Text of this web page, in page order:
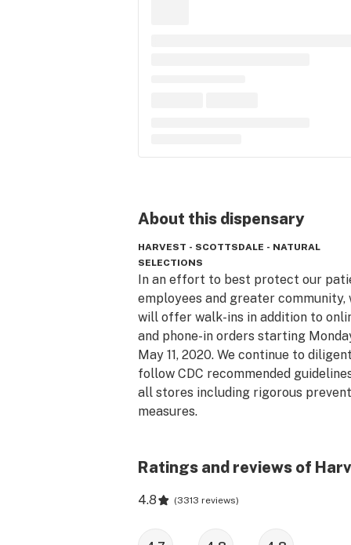
About this dispensary
HARVEST - SCOTTSDALE - NATURAL
SELECTIONS
In an effort to best protect our
employees and greater community,
will offer walk-ins in addition to
and phone-in orders starting
May 11, 2020. We continue to
follow CDC recommended
all stores including rigorous
measures.
began with an ambitious idea to
created a place that is comfortable
Ratings and reviews of
4.8 (3313 reviews)